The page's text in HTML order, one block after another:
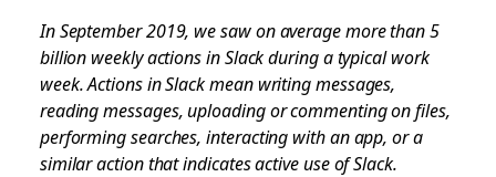
In September 2019, we saw on average more than 5
billion weekly actions in Slack during a typical work
week. Actions in Slack mean writing messages,
reading messages, uploading or commenting on files,
performing searches, interacting with an app, or a
similar action that indicates active use of Slack.